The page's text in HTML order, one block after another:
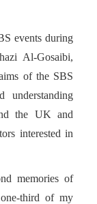
events during
Al-Gosaibi,
of the SBS
understanding
the UK and
interested in
memories of
third of my